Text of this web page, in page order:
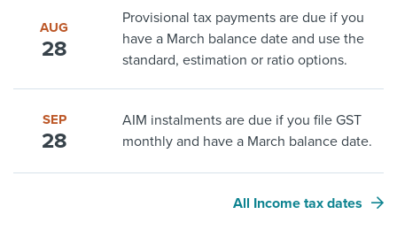
AUG
28
Provisional tax payments are due if you
have a March balance date and use the
standard, estimation or ratio options.
SEP
28
AIM instalments are due if you file GST
monthly and have a March balance date.
All Income tax dates